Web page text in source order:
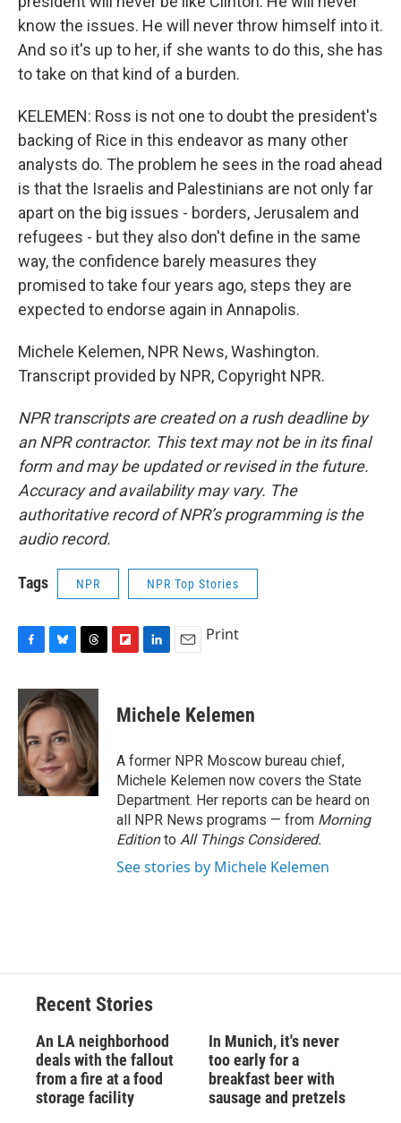
know the issues. He will never throw himself into it.
And so it's up to her, if she wants to do this, she has
to take on that kind of a burden.
KELEMEN: Ross is not one to doubt the president's
backing of Rice in this endeavor as many other
analysts do. The problem he sees in the road ahead
is that the Israelis and Palestinians are not only far
apart on the big issues - borders, Jerusalem and
refugees - but they also don't define in the same
way, the confidence barely measures they
promised to take four years ago, steps they are
expected to endorse again in Annapolis.
Michele Kelemen, NPR News, Washington.
Transcript provided by NPR, Copyright NPR.
NPR transcripts are created on a rush deadline by
an NPR contractor. This text may not be in its final
form and may be updated or revised in the future.
Accuracy and availability may vary. The
authoritative record of NPR’s programming is the
audio record.
Tags NPR NPR Top Stories
c
e
b
o
o
k
u
e
s
k
y
r
e
a
d
s
p
b
a
d
k
e
I
n
i
l
Print
Michele Kelemen
A former NPR Moscow bureau chief,
Michele Kelemen now covers the State
Department. Her reports can be heard on
all NPR News programs — from Morning
Editionto All Things Considered.
See stories by Michele Kelemen
Recent Stories
An LA neighborhood
deals with the fallout
from a fire at a food
storage facility
In Munich, it's never
too early for a
breakfast beer with
sausage and pretzels